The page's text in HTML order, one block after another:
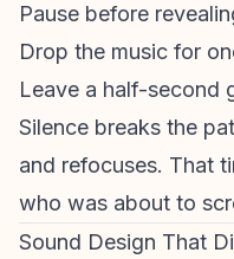
Pause before
Drop the music for
Leave a half-second
Silence breaks the
and refocuses. That
who was about to
Sound Design That